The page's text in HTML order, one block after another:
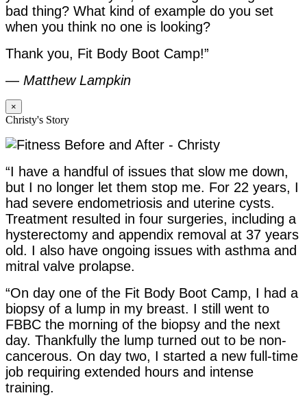
bad thing? What kind of example do you set
when you think no one is looking?
Thank you, Fit Body Boot Camp!”
— Matthew Lampkin
×
Christy's Story
“I have a handful of issues that slow me down,
but I no longer let them stop me. For 22 years, I
had severe endometriosis and uterine cysts.
Treatment resulted in four surgeries, including a
hysterectomy and appendix removal at 37 years
old. I also have ongoing issues with asthma and
mitral valve prolapse.
“On day one of the Fit Body Boot Camp, I had a
biopsy of a lump in my breast. I still went to
FBBC the morning of the biopsy and the next
day. Thankfully the lump turned out to be non-
cancerous. On day two, I started a new full-time
job requiring extended hours and intense
training.